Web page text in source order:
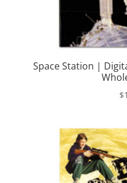
Space Station |
$